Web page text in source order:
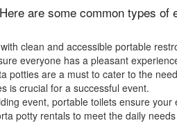
are some common types
clean and accessible portable
everyone has a pleasant
potties are a must to cater to the
is crucial for a successful event.
event, portable toilets ensure
potty rentals to meet the daily